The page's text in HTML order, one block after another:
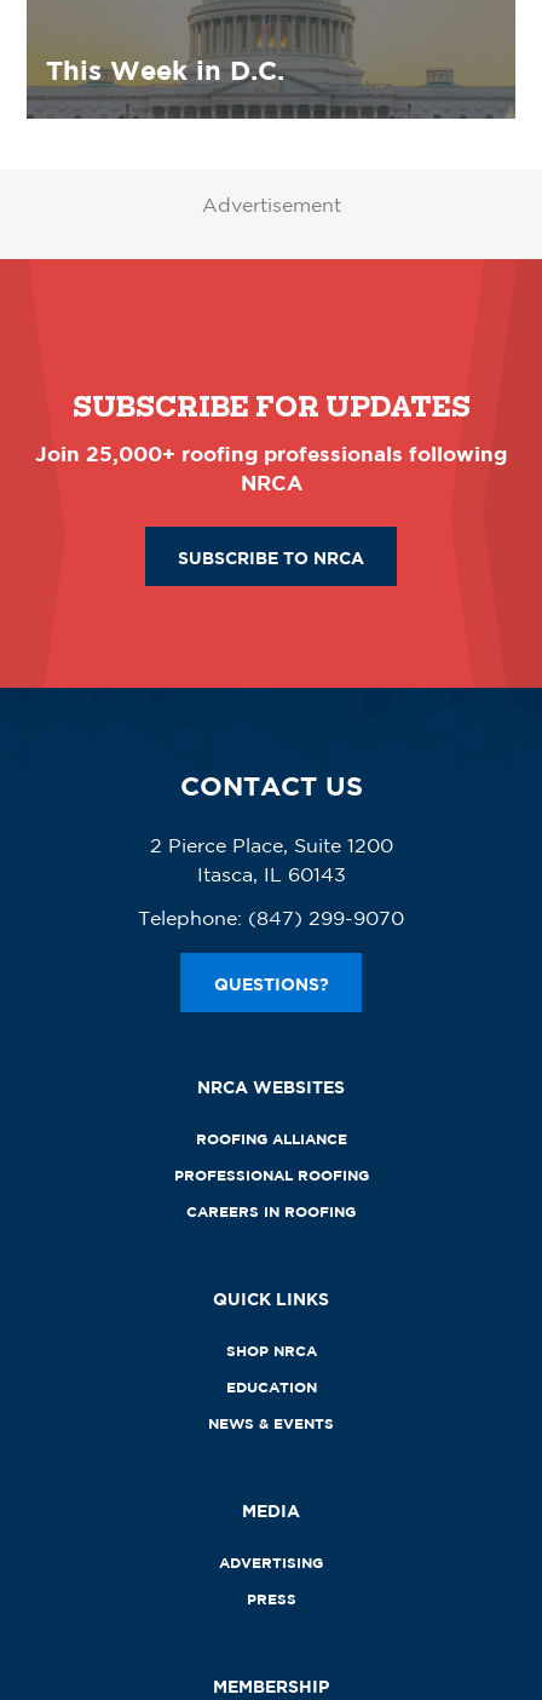
This Week in D.C.
Advertisement
SUBSCRIBE FOR UPDATES
Join 25,000+ roofing professionals following
NRCA
SUBSCRIBE TO NRCA
CONTACT US
2 Pierce Place, Suite 1200
Itasca, IL 60143
Telephone: (847) 299-9070
QUESTIONS?
NRCA WEBSITES
ROOFING ALLIANCE
PROFESSIONAL ROOFING
CAREERS IN ROOFING
QUICK LINKS
SHOP NRCA
EDUCATION
NEWS & EVENTS
MEDIA
ADVERTISING
PRESS
MEMBERSHIP